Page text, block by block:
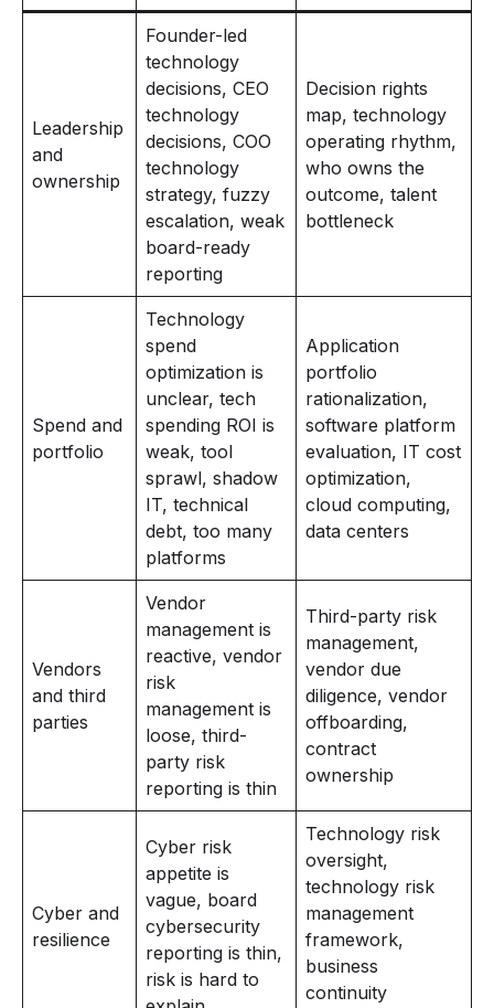
Leadership
and
ownership
Founder-led
technology
decisions, CEO
technology
decisions, COO
technology
strategy, fuzzy
escalation, weak
board-ready
reporting
Decision rights
map, technology
operating rhythm,
who owns the
outcome, talent
bottleneck
Spend and
portfolio
Technology
spend
optimization is
unclear, tech
spending ROI is
weak, tool
sprawl, shadow
IT, technical
debt, too many
platforms
Application
portfolio
rationalization,
software platform
evaluation, IT cost
optimization,
cloud computing,
data centers
Vendors
and third
parties
Vendor
management is
reactive, vendor
risk
management is
loose, third-
party risk
reporting is thin
Third-party risk
management,
vendor due
diligence, vendor
offboarding,
contract
ownership
Cyber and
resilience
Cyber risk
appetite is
vague, board
cybersecurity
reporting is thin,
risk is hard to
Technology risk
oversight,
technology risk
management
framework,
business
continuity